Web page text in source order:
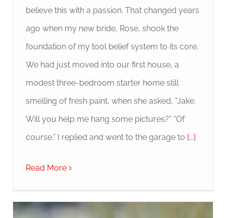
believe this with a passion. That changed years
ago when my new bride, Rose, shook the
foundation of my tool belief system to its core.
We had just moved into our first house, a
modest three-bedroom starter home still
smelling of fresh paint, when she asked, “Jake.
Will you help me hang some pictures?” “Of
course,” I replied and went to the garage to [...]
Read More